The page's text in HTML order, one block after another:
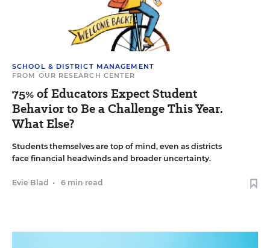
SCHOOL & DISTRICT MANAGEMENT
FROM OUR RESEARCH CENTER
75% of Educators Expect Student
Behavior to Be a Challenge This Year.
What Else?
Students themselves are top of mind, even as districts
face financial headwinds and broader uncertainty.
Evie Blad • 6 min read